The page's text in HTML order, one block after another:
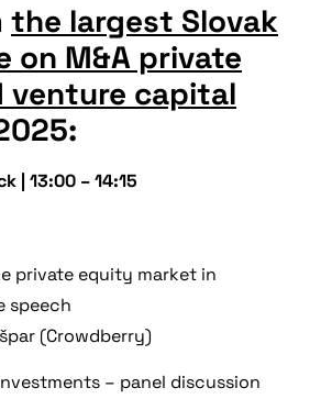
the largest Slovak
on M&A private
venture capital
| 13:00 – 14:15
private equity market in
speech
(Crowdberry)
– panel discussion